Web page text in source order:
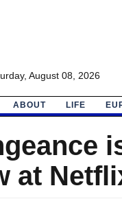
August 08, 2026
ABOUT LIFE
at